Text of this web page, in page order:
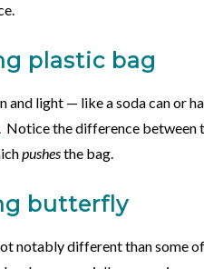
plastic bag
and light — like a soda can or
Notice the difference between
pushesthe bag.
butterfly
notably different than some